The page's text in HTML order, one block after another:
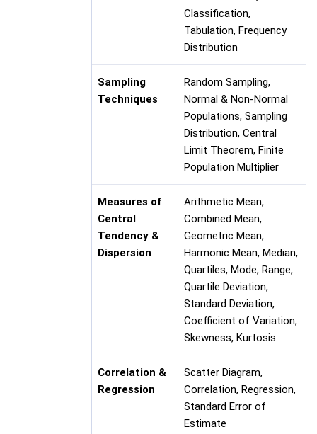
Classification,
Tabulation, Frequency
Distribution
Sampling
Techniques
Random Sampling,
Normal & Non-Normal
Populations, Sampling
Distribution, Central
Limit Theorem, Finite
Population Multiplier
Measures of
Central
Tendency &
Dispersion
Arithmetic Mean,
Combined Mean,
Geometric Mean,
Harmonic Mean, Median,
Quartiles, Mode, Range,
Quartile Deviation,
Standard Deviation,
Coefficient of Variation,
Skewness, Kurtosis
Correlation &
Regression
Scatter Diagram,
Correlation, Regression,
Standard Error of
Estimate